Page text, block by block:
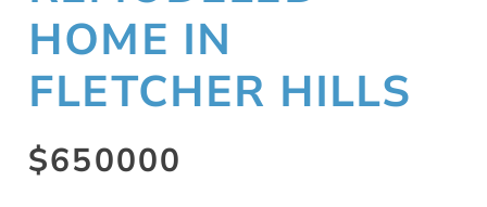
HOME IN
FLETCHER HILLS
$650000